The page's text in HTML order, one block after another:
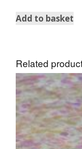
Add to basket
Related